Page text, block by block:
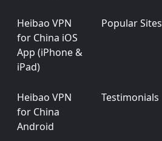
Heibao VPN
for China iOS
App (iPhone &
iPad)
Popular Sites
Heibao VPN
for China
Android
Testimonials